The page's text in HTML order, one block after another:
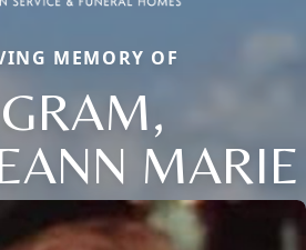
MEMORY OF
MARIE